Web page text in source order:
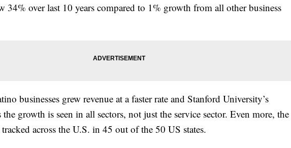
34% over last 10 years compared to 1% growth from all other business
businesses grew revenue at a faster rate and Stanford University’s
the growth is seen in all sectors, not just the service sector. Even more, the
across the U.S. in 45 out of the 50 US states.